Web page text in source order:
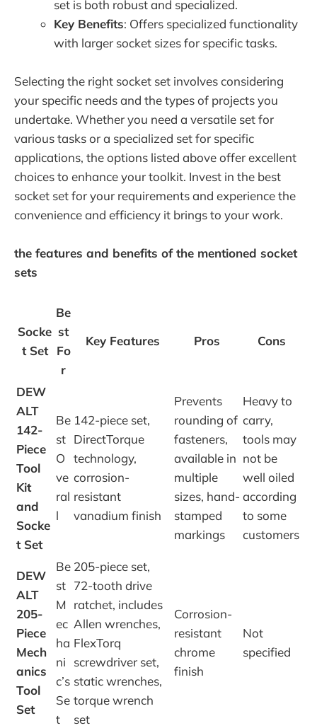
set is both robust and specialized.
Key Benefits: Offers specialized functionality
with larger socket sizes for specific tasks.
Selecting the right socket set involves considering
your specific needs and the types of projects you
undertake. Whether you need a versatile set for
various tasks or a specialized set for specific
applications, the options listed above offer excellent
choices to enhance your toolkit. Invest in the best
socket set for your requirements and experience the
convenience and efficiency it brings to your work.
the features and benefits of the mentioned socket
sets
Socke
t Set
Be
st
Fo
r
Key Features Pros Cons
DEW
ALT
142-
Piece
Tool
Kit
and
Socke
t Set
Be
st
O
ve
ral
l
142-piece set,
DirectTorque
technology,
corrosion-
resistant
vanadium finish
Prevents
rounding of
fasteners,
available in
multiple
sizes, hand-
stamped
markings
Heavy to
carry,
tools may
not be
well oiled
according
to some
customers
DEW
ALT
205-
Piece
Mech
anics
Tool
Set
Be
st
M
ec
ha
ni
c’s
Se
t
205-piece set,
72-tooth drive
ratchet, includes
Allen wrenches,
FlexTorq
screwdriver set,
static wrenches,
torque wrench
set
Corrosion-
resistant
chrome
finish
Not
specified